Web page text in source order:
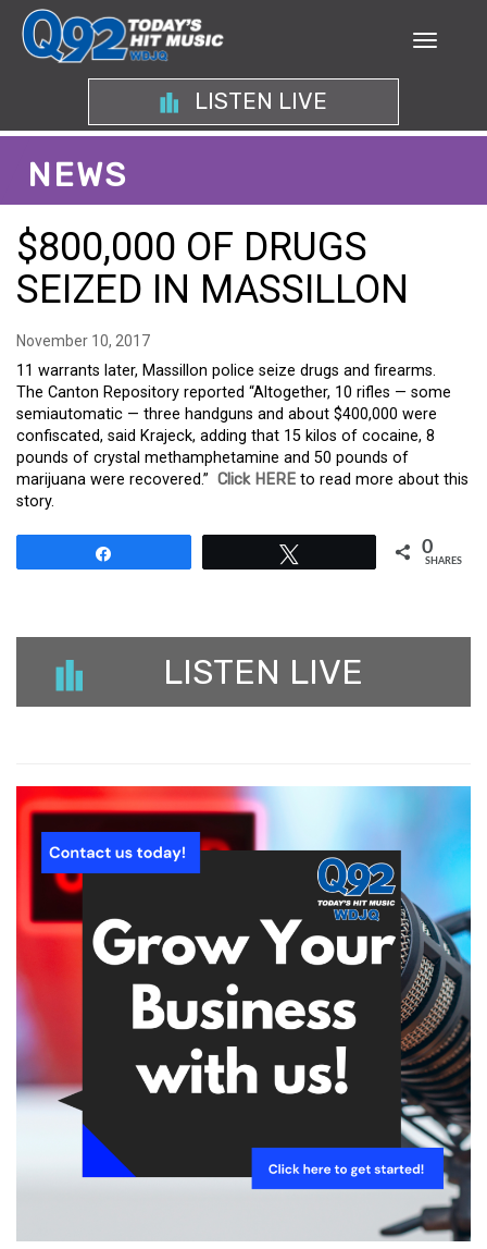
LISTEN LIVE
NEWS
$800,000 OF DRUGS
SEIZED IN MASSILLON
November 10, 2017
11 warrants later, Massillon police seize drugs and firearms.
The Canton Repository reported “Altogether, 10 rifles — some
semiautomatic — three handguns and about $400,000 were
confiscated, said Krajeck, adding that 15 kilos of cocaine, 8
pounds of crystal methamphetamine and 50 pounds of
marijuana were recovered.” Click HERE to read more about this
story.
0
SHARES
LISTEN LIVE